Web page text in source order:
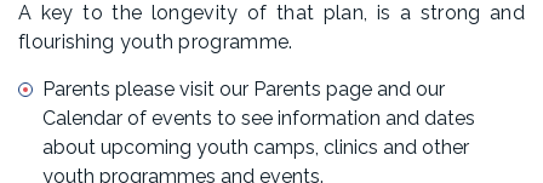
A key to the longevity of that plan, is a strong and
flourishing youth programme.
Parents please visit our Parents page and our
Calendar of events to see information and dates
about upcoming youth camps, clinics and other
youth programmes and events.